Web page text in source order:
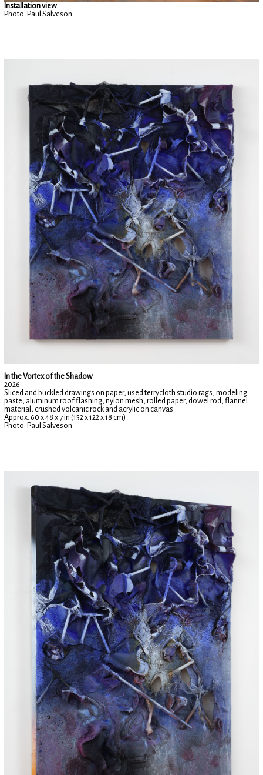
Installation view
Photo: Paul Salveson
In the Vortex of the Shadow
2026
Sliced and buckled drawings on paper, used terrycloth studio rags, modeling
paste, aluminum roof flashing, nylon mesh, rolled paper, dowel rod, flannel
material, crushed volcanic rock and acrylic on canvas
Approx. 60 x 48 x 7 in (152 x 122 x 18 cm)
Photo: Paul Salveson